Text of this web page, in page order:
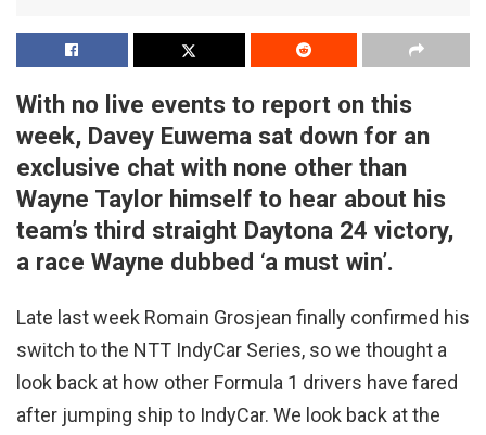
With no live events to report on this
week, Davey Euwema sat down for an
exclusive chat with none other than
Wayne Taylor himself to hear about his
team’s third straight Daytona 24 victory,
a race Wayne dubbed ‘a must win’.
Late last week Romain Grosjean finally confirmed his
switch to the NTT IndyCar Series, so we thought a
look back at how other Formula 1 drivers have fared
after jumping ship to IndyCar. We look back at the